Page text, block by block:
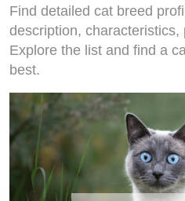
Find detailed cat breed
description, characteristics,
Explore the list and find a
best.